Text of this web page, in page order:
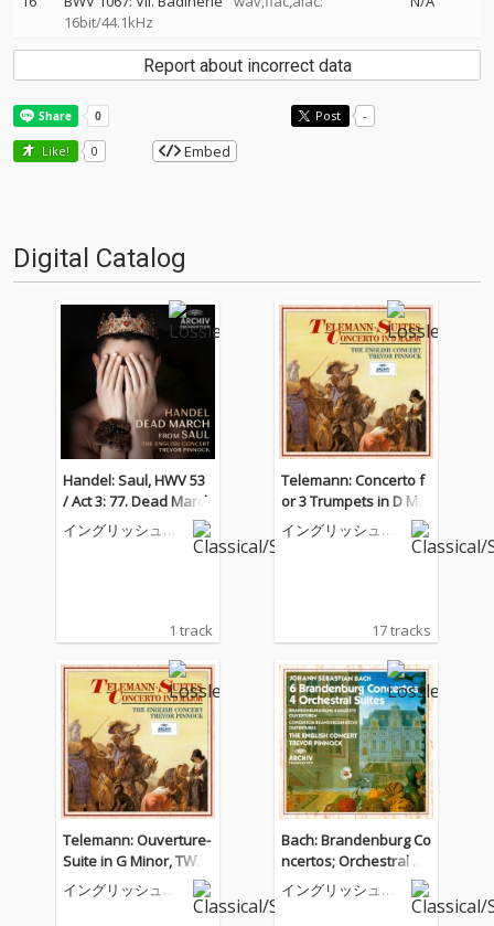
16bit/44.1kHz
Report about incorrect data
Post -
Like! 0 Embed
Digital Catalog
Handel: Saul, HWV 53
/ Act 3: 77. Dead March
イングリッシュ・
1 track
Telemann: Concerto f
or 3 Trumpets in D Maj
or; Tafelmusik, Pt. 2
イングリッシュ・
17 tracks
Telemann: Ouverture-
Suite in G Minor, TWV
55:g4: VI. Gasconnade
イングリッシュ・
Bach: Brandenburg Co
ncertos; Orchestral Su
ites
イングリッシュ・